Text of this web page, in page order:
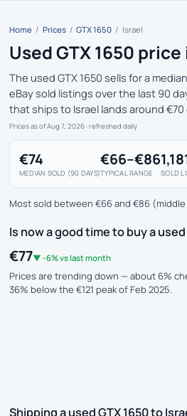
Home / Prices / GTX 1650 / Israel
Used GTX 1650
The used GTX 1650 sells for a
eBay sold listings over the last 90
that ships to Israel lands around €70
Prices as of Aug 7, 2026 · refreshed daily
€74
MEDIAN SOLD (90 DAYS)
€66–€86
TYPICAL RANGE SOLD
Most sold between €66 and €86 (middle
Is now a good time to buy a used
€77▼ -6% vs last month
Prices are trending down — about 6%
36% below the €121 peak of Feb 2025.
Shipping a used GTX 1650 to